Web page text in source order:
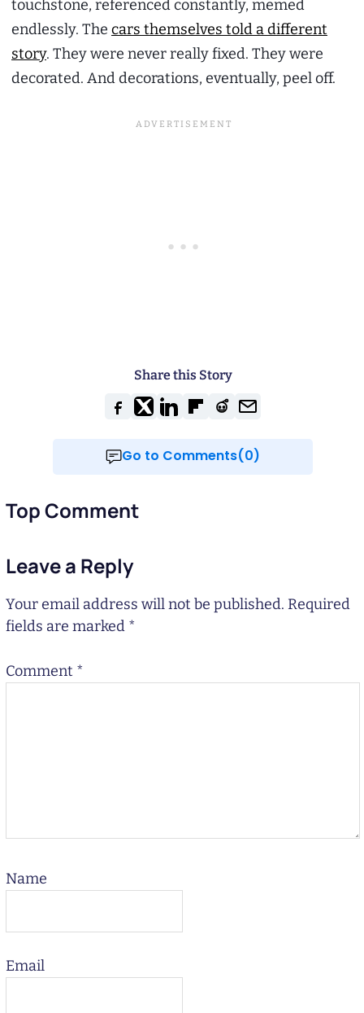
touchstone, referenced constantly, memed
endlessly. The cars themselves told a different
story. They were never really fixed. They were
decorated. And decorations, eventually, peel off.
Share this Story
Go to Comments(0)
Top Comment
Leave a Reply
Your email address will not be published. Required
fields are marked *
Comment *
Name
Email